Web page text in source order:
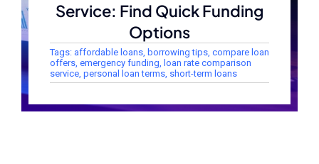
Service: Find Quick Funding
Options
Tags: affordable loans, borrowing tips, compare loan
offers, emergency funding, loan rate comparison
service, personal loan terms, short-term loans